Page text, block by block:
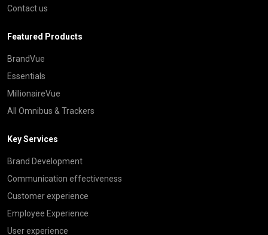
Contact us
Featured Products
BrandVue
Essentials
MillionaireVue
All Omnibus & Trackers
Key Services
Brand Development
Communication effectiveness
Customer experience
Employee Experience
User experience